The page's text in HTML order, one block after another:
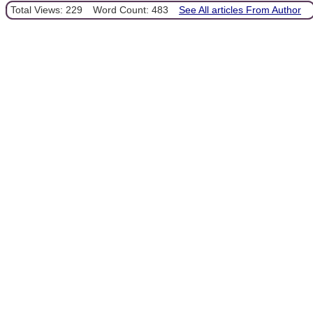
Total Views: 229 Word Count: 483 See All articles From Author